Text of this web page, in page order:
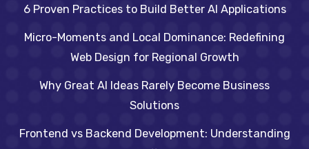
6 Proven Practices to Build Better AI Applications
Micro-Moments and Local Dominance: Redefining
Web Design for Regional Growth
Why Great AI Ideas Rarely Become Business
Solutions
Frontend vs Backend Development: Understanding